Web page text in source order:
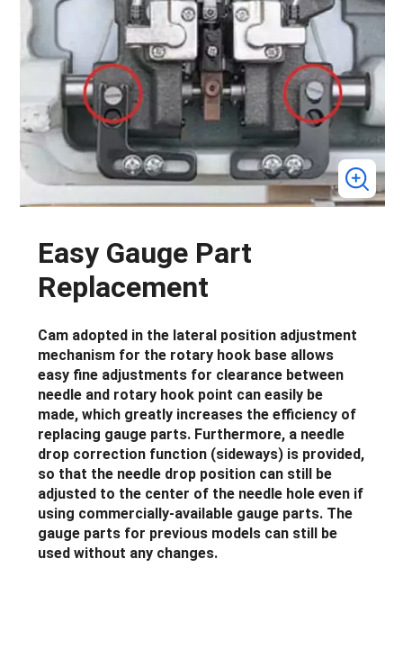
Easy Gauge Part
Replacement
Cam adopted in the lateral position adjustment
mechanism for the rotary hook base allows
easy fine adjustments for clearance between
needle and rotary hook point can easily be
made, which greatly increases the efficiency of
replacing gauge parts. Furthermore, a needle
drop correction function (sideways) is provided,
so that the needle drop position can still be
adjusted to the center of the needle hole even if
using commercially-available gauge parts. The
gauge parts for previous models can still be
used without any changes.